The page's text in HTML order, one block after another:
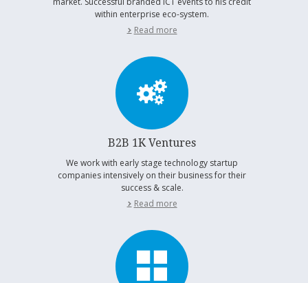
within enterprise eco-system.
Read more
B2B 1K Ventures
We work with early stage technology startup
companies intensively on their business for their
success & scale.
Read more